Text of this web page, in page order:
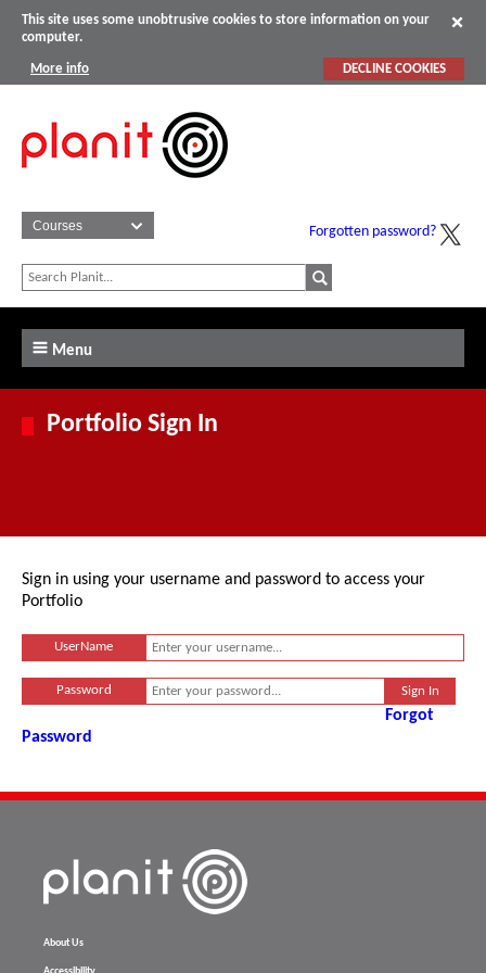
This site uses some unobtrusive cookies to store information on your
computer.
More info DECLINE COOKIES
Forgotten password?
Menu
Portfolio Sign In
Sign in using your username and password to access your
Portfolio
UserName
Password
Forgot
Password
About Us